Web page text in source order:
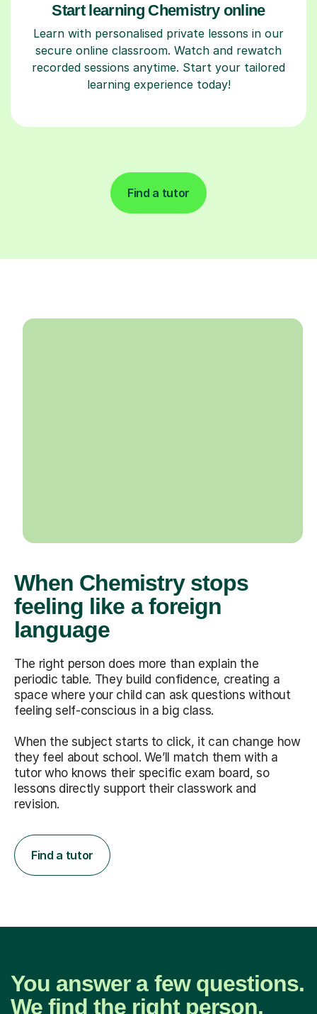
Start learning Chemistry online
Learn with personalised private lessons in our
secure online classroom. Watch and rewatch
recorded sessions anytime. Start your tailored
learning experience today!
Find a tutor
When Chemistry stops
feeling like a foreign
language
The right person does more than explain the
periodic table. They build confidence, creating a
space where your child can ask questions without
feeling self-conscious in a big class.
When the subject starts to click, it can change how
they feel about school. We’ll match them with a
tutor who knows their specific exam board, so
lessons directly support their classwork and
revision.
Find a tutor
You answer a few questions.
We find the right person.